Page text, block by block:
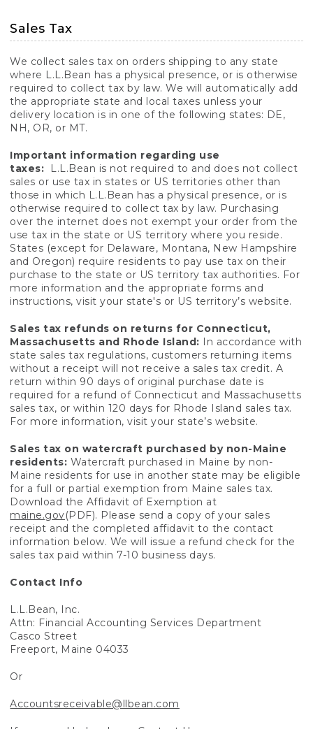
Sales Tax
We collect sales tax on orders shipping to any state
where L.L.Bean has a physical presence, or is otherwise
required to collect tax by law. We will automatically add
the appropriate state and local taxes unless your
delivery location is in one of the following states: DE,
NH, OR, or MT.
Important information regarding use
taxes:
L.L.Bean is not required to and does not collect
sales or use tax in states or US territories other than
those in which L.L.Bean has a physical presence, or is
otherwise required to collect tax by law. Purchasing
over the internet does not exempt your order from the
use tax in the state or US territory where you reside.
States (except for Delaware, Montana, New Hampshire
and Oregon) require residents to pay use tax on their
purchase to the state or US territory tax authorities. For
more information and the appropriate forms and
instructions, visit your state's or US territory’s website.
Sales tax refunds on returns for Connecticut,
Massachusetts and Rhode Island: In accordance with
state sales tax regulations, customers returning items
without a receipt will not receive a sales tax credit. A
return within 90 days of original purchase date is
required for a refund of Connecticut and Massachusetts
sales tax, or within 120 days for Rhode Island sales tax.
For more information, visit your state’s website.
Sales tax on watercraft purchased by non-Maine
residents: Watercraft purchased in Maine by non-
Maine residents for use in another state may be eligible
for a full or partial exemption from Maine sales tax.
Download the Affidavit of Exemption at
maine.gov(PDF). Please send a copy of your sales
receipt and the completed affidavit to the contact
information below. We will issue a refund check for the
sales tax paid within 7-10 business days.
Contact Info
L.L.Bean, Inc.
Attn: Financial Accounting Services Department
Casco Street
Freeport, Maine 04033
Or
Accountsreceivable@llbean.com